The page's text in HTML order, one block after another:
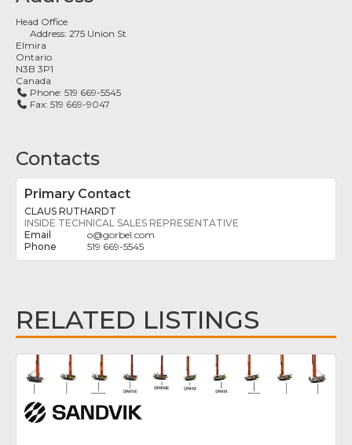
Head Office
Address:275 Union St
Elmira
Ontario
N3B 3P1
Canada
Phone:519 669-5545
Fax:519 669-9047
Contacts
Primary Contact
CLAUS RUTHARDT
INSIDE TECHNICAL SALES REPRESENTATIVE
o@gorbel.com
519 669-5545
RELATED LISTINGS